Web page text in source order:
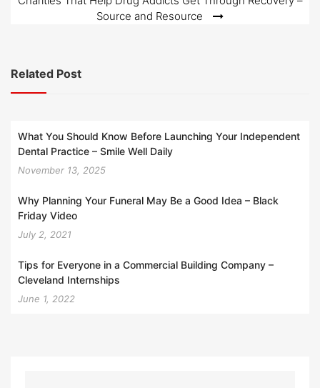
Source and Resource
Related Post
What You Should Know Before Launching Your Independent
Dental Practice – Smile Well Daily
November 13, 2025
Why Planning Your Funeral May Be a Good Idea – Black
Friday Video
July 2, 2021
Tips for Everyone in a Commercial Building Company –
Cleveland Internships
June 1, 2022